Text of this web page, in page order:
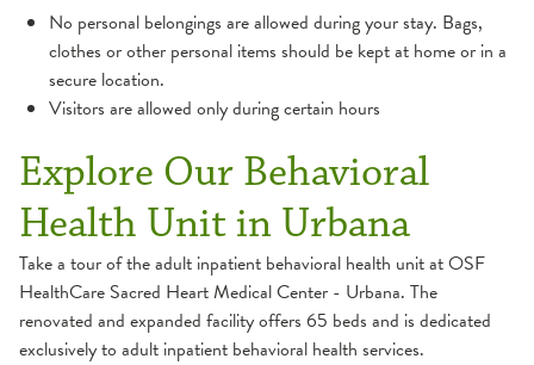
No personal belongings are allowed during your stay. Bags,
clothes or other personal items should be kept at home or in a
secure location.
Visitors are allowed only during certain hours
Explore Our Behavioral
Health Unit in Urbana
Take a tour of the adult inpatient behavioral health unit at OSF
HealthCare Sacred Heart Medical Center - Urbana. The
renovated and expanded facility offers 65 beds and is dedicated
exclusively to adult inpatient behavioral health services.